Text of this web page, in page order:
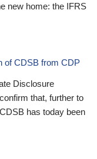
new home: the IFRS
of CDSB from CDP
Disclosure
that, further to
has today been